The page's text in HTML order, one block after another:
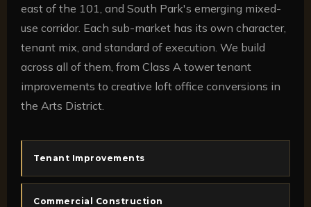
east of the 101, and South Park's emerging mixed-
use corridor. Each sub-market has its own character,
tenant mix, and standard of execution. We build
across all of them, from Class A tower tenant
improvements to creative loft office conversions in
the Arts District.
Tenant Improvements
Commercial Construction